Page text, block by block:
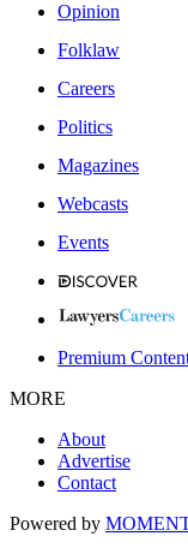
Opinion
Folklaw
Careers
Politics
Magazines
Webcasts
Events
Premium
MORE
About
Advertise
Contact
Powered by